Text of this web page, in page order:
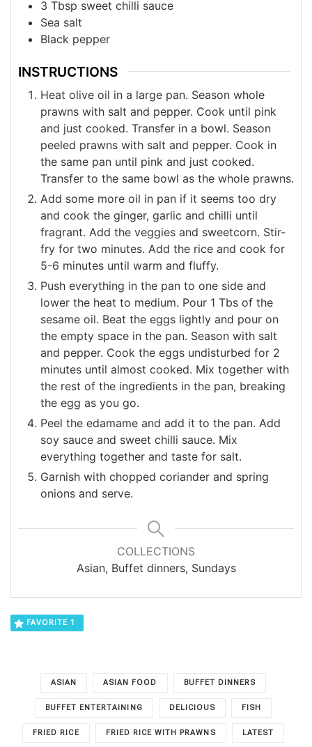
3 Tbsp sweet chilli sauce
Sea salt
Black pepper
INSTRUCTIONS
Heat olive oil in a large pan. Season whole
prawns with salt and pepper. Cook until pink
and just cooked. Transfer in a bowl. Season
peeled prawns with salt and pepper. Cook in
the same pan until pink and just cooked.
Transfer to the same bowl as the whole prawns.
Add some more oil in pan if it seems too dry
and cook the ginger, garlic and chilli until
fragrant. Add the veggies and sweetcorn. Stir-
fry for two minutes. Add the rice and cook for
5-6 minutes until warm and fluffy.
Push everything in the pan to one side and
lower the heat to medium. Pour 1 Tbs of the
sesame oil. Beat the eggs lightly and pour on
the empty space in the pan. Season with salt
and pepper. Cook the eggs undisturbed for 2
minutes until almost cooked. Mix together with
the rest of the ingredients in the pan, breaking
the egg as you go.
Peel the edamame and add it to the pan. Add
soy sauce and sweet chilli sauce. Mix
everything together and taste for salt.
Garnish with chopped coriander and spring
onions and serve.
COLLECTIONS
Asian, Buffet dinners, Sundays
FAVORITE 1
ASIAN ASIAN FOOD BUFFET DINNERS
BUFFET ENTERTAINING DELICIOUS FISH
FRIED RICE FRIED RICE WITH PRAWNS LATEST